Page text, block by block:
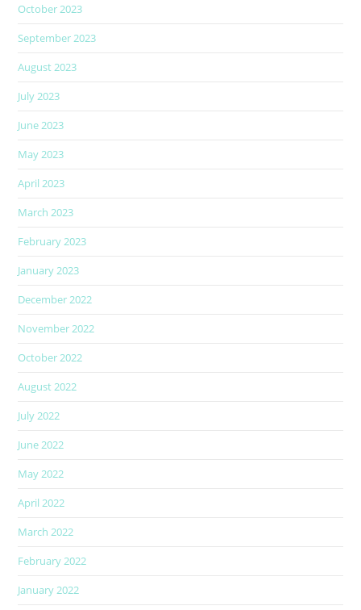
October 2023
September 2023
August 2023
July 2023
June 2023
May 2023
April 2023
March 2023
February 2023
January 2023
December 2022
November 2022
October 2022
August 2022
July 2022
June 2022
May 2022
April 2022
March 2022
February 2022
January 2022